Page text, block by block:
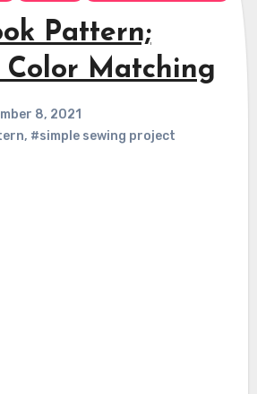
Pattern;
Color Matching
8, 2021
, #simple sewing project